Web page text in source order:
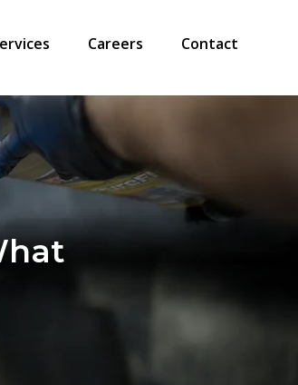
Careers Contact